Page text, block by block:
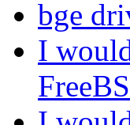
bge
I